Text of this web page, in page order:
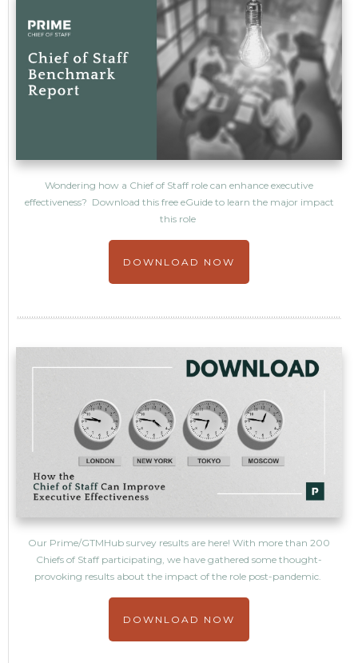
Wondering how a Chief of Staff role can enhance executive
effectiveness? Download this free eGuide to learn the major impact
this role
DOWNLOAD NOW
Our Prime/GTMHub survey results are here! With more than 200
Chiefs of Staff participating, we have gathered some thought-
provoking results about the impact of the role post-pandemic.
DOWNLOAD NOW